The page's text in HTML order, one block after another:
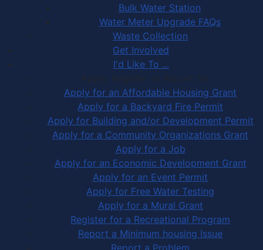
Bulk Water Station
Water Meter Upgrade FAQs
Waste Collection
Get Involved
I'd Like To ...
Apply, Register or Report for …
Apply for an Affordable Housing Grant
Apply for a Backyard Fire Permit
Apply for Building and/or Development Permit
Apply for a Community Organizations Grant
Apply for a Job
Apply for an Economic Development Grant
Apply for an Event Permit
Apply for Free Water Testing
Apply for a Mural Grant
Register for a Recreational Program
Report a Minimum housing Issue
Report a Problem